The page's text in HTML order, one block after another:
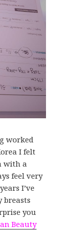
worked
I felt
with a
feel very
I’ve
breasts
you
Beauty